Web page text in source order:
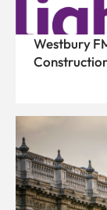
Westbury